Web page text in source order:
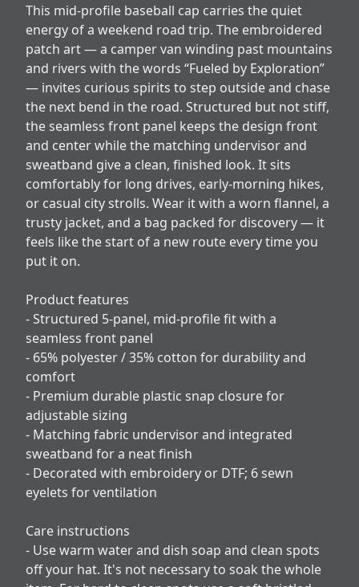
This mid-profile baseball cap carries the quiet
energy of a weekend road trip. The embroidered
patch art — a camper van winding past mountains
and rivers with the words “Fueled by Exploration”
— invites curious spirits to step outside and chase
the next bend in the road. Structured but not stiff,
the seamless front panel keeps the design front
and center while the matching undervisor and
sweatband give a clean, finished look. It sits
comfortably for long drives, early-morning hikes,
or casual city strolls. Wear it with a worn flannel, a
trusty jacket, and a bag packed for discovery — it
feels like the start of a new route every time you
put it on.
Product features
- Structured 5-panel, mid-profile fit with a
seamless front panel
- 65% polyester / 35% cotton for durability and
comfort
- Premium durable plastic snap closure for
adjustable sizing
- Matching fabric undervisor and integrated
sweatband for a neat finish
- Decorated with embroidery or DTF; 6 sewn
eyelets for ventilation
Care instructions
- Use warm water and dish soap and clean spots
off your hat. It's not necessary to soak the whole